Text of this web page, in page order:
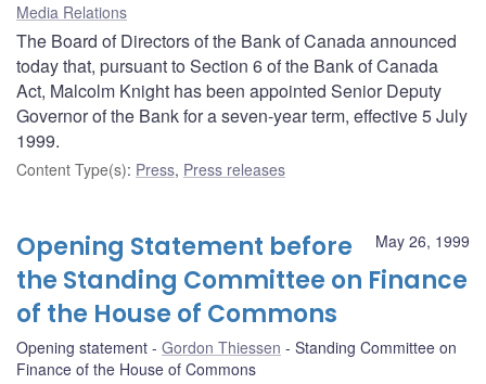
Media Relations
The Board of Directors of the Bank of Canada announced
today that, pursuant to Section 6 of the Bank of Canada
Act, Malcolm Knight has been appointed Senior Deputy
Governor of the Bank for a seven-year term, effective 5 July
1999.
Content Type(s): Press, Press releases
May 26, 1999
Opening Statement before
the Standing Committee on Finance
of the House of Commons
Opening statement Gordon Thiessen
Standing Committee on
Finance of the House of Commons